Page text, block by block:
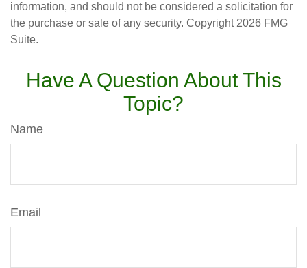
information, and should not be considered a solicitation for
the purchase or sale of any security. Copyright 2026 FMG
Suite.
Have A Question About This
Topic?
Name
Email